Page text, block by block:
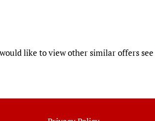
like to view other similar offers see